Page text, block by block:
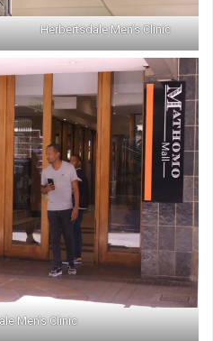
Herbertsdale Men’s Clinic
Men’s Clinic